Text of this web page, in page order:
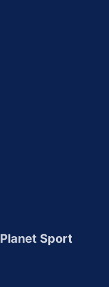
Planet Sport